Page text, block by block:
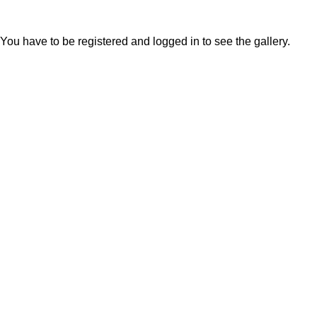
You have to be registered and logged in to see the gallery.